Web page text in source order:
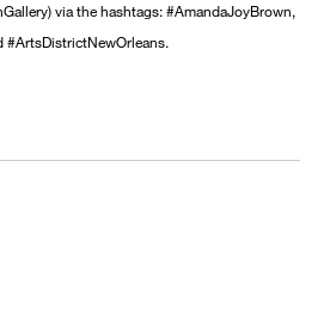
via the hashtags: #AmandaJoyBrown,
#ArtsDistrictNewOrleans.